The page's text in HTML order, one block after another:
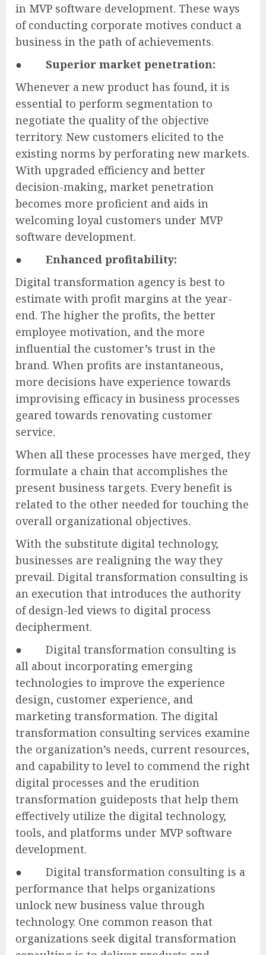
in MVP software development. These ways
of conducting corporate motives conduct a
business in the path of achievements.
● Superior market penetration:
Whenever a new product has found, it is
essential to perform segmentation to
negotiate the quality of the objective
territory. New customers elicited to the
existing norms by perforating new markets.
With upgraded efficiency and better
decision-making, market penetration
becomes more proficient and aids in
welcoming loyal customers under MVP
software development.
● Enhanced profitability:
Digital transformation agency is best to
estimate with profit margins at the year-
end. The higher the profits, the better
employee motivation, and the more
influential the customer’s trust in the
brand. When profits are instantaneous,
more decisions have experience towards
improvising efficacy in business processes
geared towards renovating customer
service.
When all these processes have merged, they
formulate a chain that accomplishes the
present business targets. Every benefit is
related to the other needed for touching the
overall organizational objectives.
With the substitute digital technology,
businesses are realigning the way they
prevail. Digital transformation consulting is
an execution that introduces the authority
of design-led views to digital process
decipherment.
● Digital transformation consulting is
all about incorporating emerging
technologies to improve the experience
design, customer experience, and
marketing transformation. The digital
transformation consulting services examine
the organization’s needs, current resources,
and capability to level to commend the right
digital processes and the erudition
transformation guideposts that help them
effectively utilize the digital technology,
tools, and platforms under MVP software
development.
● Digital transformation consulting is a
performance that helps organizations
unlock new business value through
technology. One common reason that
organizations seek digital transformation